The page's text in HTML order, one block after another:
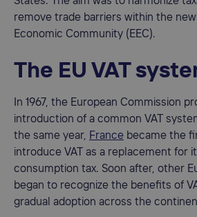
remove trade barriers within the
Economic Community (EEC).
The EU VAT
In 1967, the European Commission
introduction of a common VAT
the same year, France became the
introduce VAT as a replacement for
consumption tax. Soon after, other
began to recognize the benefits of
gradual adoption across the